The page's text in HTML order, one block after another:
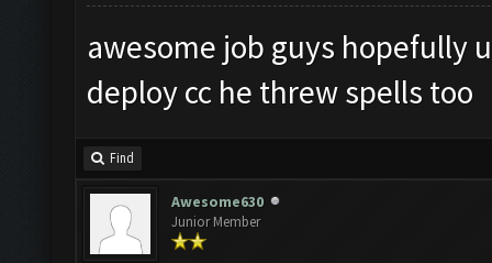
awesome job guys hopefully
deploy cc he threw spells too
Find
Awesome630
Junior Member